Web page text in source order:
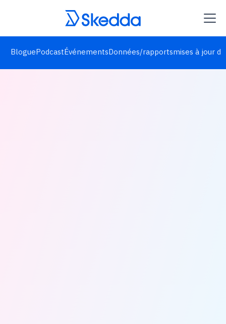
BloguePodcastÉvénementsDonnées/rapportsmises à jour